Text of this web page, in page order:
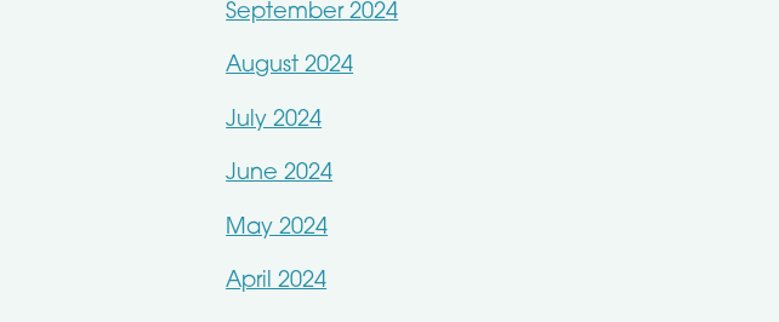
September 2024
August 2024
July 2024
June 2024
May 2024
April 2024